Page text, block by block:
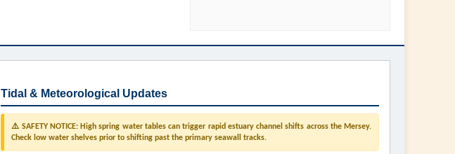
Tidal & Meteorological Updates
⚠️ SAFETY NOTICE: High spring water tables can trigger rapid estuary channel shifts across the Mersey.
Check low water shelves prior to shifting past the primary seawall tracks.